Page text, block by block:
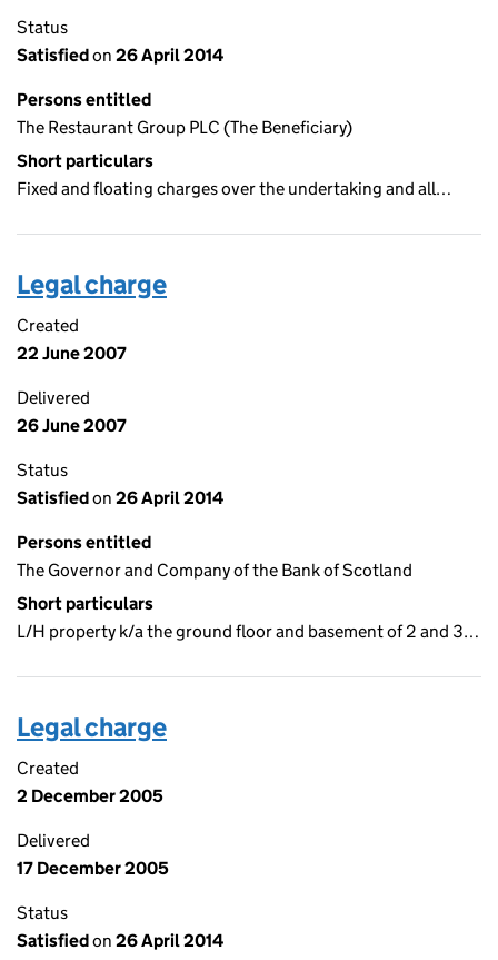
Status
Satisfiedon 26 April 2014
Persons entitled
The Restaurant Group PLC (The Beneficiary)
Short particulars
Fixed and floating charges over the undertaking and all…
Legal charge
Created
22 June 2007
Delivered
26 June 2007
Status
Satisfiedon 26 April 2014
Persons entitled
The Governor and Company of the Bank of Scotland
Short particulars
L/H property k/a the ground floor and basement of 2 and 3…
Legal charge
Created
2 December 2005
Delivered
17 December 2005
Status
Satisfiedon 26 April 2014